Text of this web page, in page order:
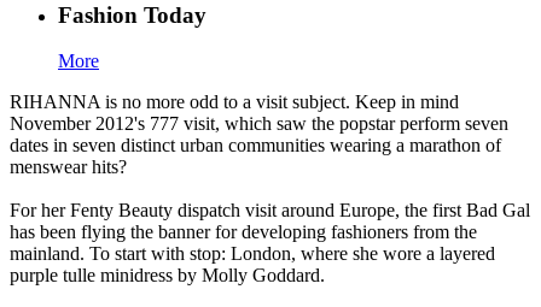
Fashion Today
More
RIHANNA is no more odd to a visit subject. Keep in mind
November 2012's 777 visit, which saw the popstar perform seven
dates in seven distinct urban communities wearing a marathon of
menswear hits?
For her Fenty Beauty dispatch visit around Europe, the first Bad Gal
has been flying the banner for developing fashioners from the
mainland. To start with stop: London, where she wore a layered
purple tulle minidress by Molly Goddard.